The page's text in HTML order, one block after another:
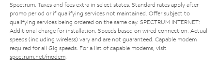
Spectrum. Taxes and fees extra in select states. Standard rates apply after
promo period or if qualifying services not maintained. Offer subject to
qualifying services being ordered on the same day. SPECTRUM INTERNET:
Additional charge for installation. Speeds based on wired connection. Actual
speeds (including wireless) vary and are not guaranteed. Capable modem
required for all Gig speeds. For a list of capable modems, visit
spectrum.net/modem